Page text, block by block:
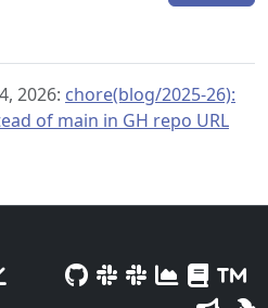
2026: chore(blog/2025-26):
of main in GH repo URL